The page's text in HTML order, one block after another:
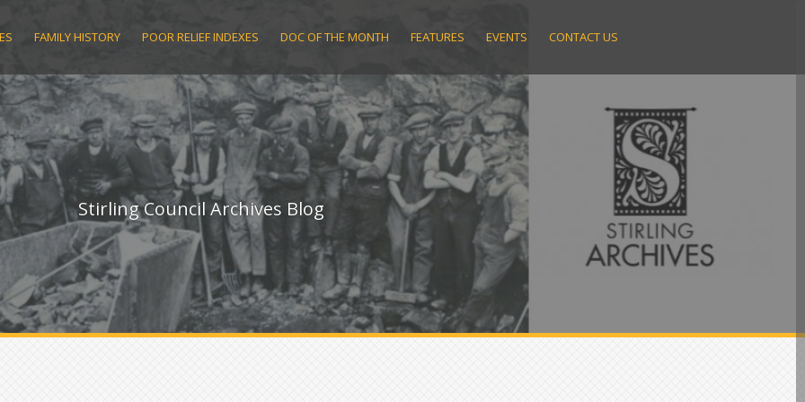
FAMILY HISTORY POOR RELIEF INDEXES DOC OF THE MONTH FEATURES EVENTS CONTACT US
Stirling Council Archives Blog